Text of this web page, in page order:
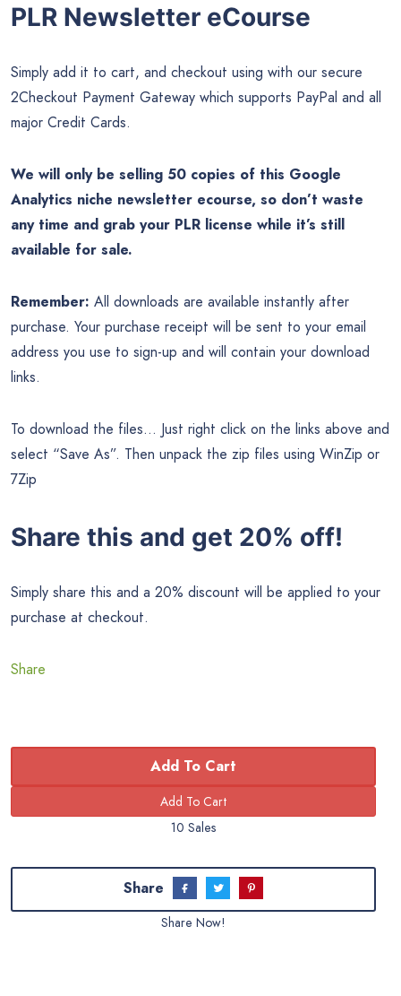
PLR Newsletter eCourse
Simply add it to cart, and checkout using with our secure
2Checkout Payment Gateway which supports PayPal and all
major Credit Cards.
We will only be selling 50 copies of this Google
Analytics niche newsletter ecourse, so don’t waste
any time and grab your PLR license while it’s still
available for sale.
Remember: All downloads are available instantly after
purchase. Your purchase receipt will be sent to your email
address you use to sign-up and will contain your download
links.
To download the files… Just right click on the links above and
select “Save As”. Then unpack the zip files using WinZip or
7Zip
Share this and get 20% off!
Simply share this and a 20% discount will be applied to your
purchase at checkout.
Share
Add To Cart
10 Sales
Share
Share Now!